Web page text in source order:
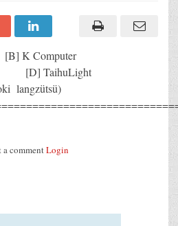
[B] K Computer
langzütsü)
commentLogin